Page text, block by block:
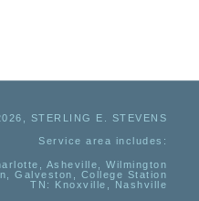
STERLING E. STEVENS
Service area includes:
Asheville, Wilmington
Galveston, College Station
TN:
Knoxville, Nashville